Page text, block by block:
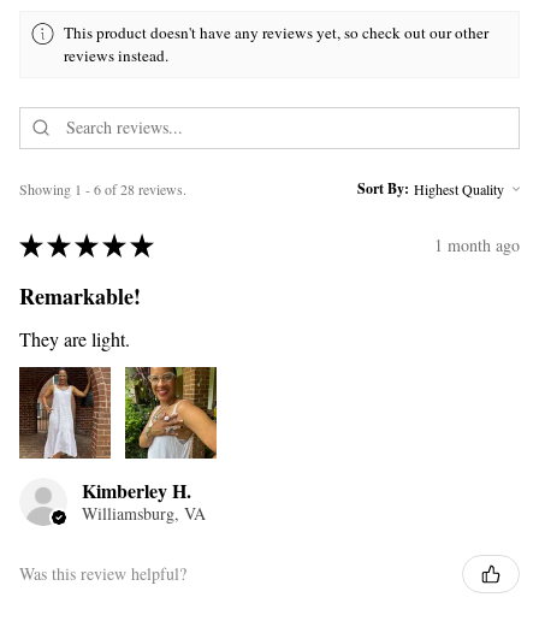
This product doesn't have any reviews yet, so check out our other
reviews instead.
Showing 1 - 6 of 28 reviews. Sort By:
★★★★★ 1 month ago
Remarkable!
They are light.
Kimberley H.
Williamsburg, VA
Was this review helpful?